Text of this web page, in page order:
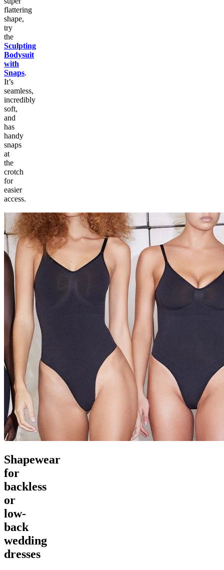
flattering
shape,
try
the
Sculpting
Bodysuit
with
Snaps.
It’s
seamless,
incredibly
soft,
and
has
handy
snaps
at
the
crotch
for
easier
access.
Shapewear
for
backless
or
low-
back
wedding
dresses